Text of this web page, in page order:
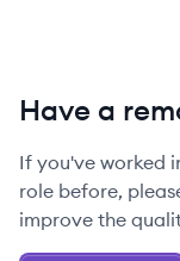
Have a
If you've worked
role before,
improve the